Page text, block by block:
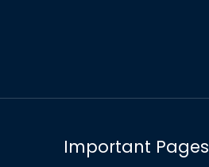
Important Pages